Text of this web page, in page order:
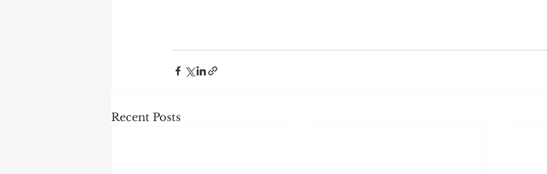
Recent Posts